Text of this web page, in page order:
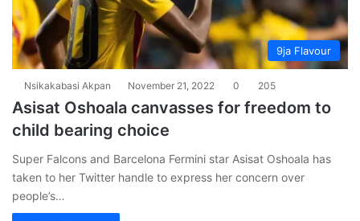
9ja Flavour
Nsikakabasi Akpan November 21, 2022 0 205
Asisat Oshoala canvasses for freedom to
child bearing choice
Super Falcons and Barcelona Fermini star Asisat Oshoala has
taken to her Twitter handle to express her concern over
people’s…